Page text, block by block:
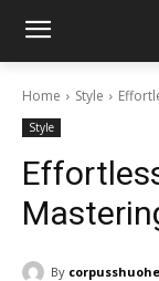
Home Style
Style
By